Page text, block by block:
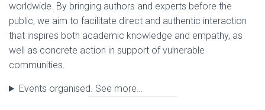
worldwide. By bringing authors and experts before the
public, we aim to facilitate direct and authentic interaction
that inspires both academic knowledge and empathy, as
well as concrete action in support of vulnerable
communities.
Events organised. See more…